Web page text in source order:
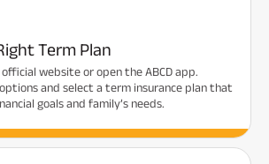
Term Plan
website or open the ABCD app.
and select a term insurance plan that
goals and family’s needs.